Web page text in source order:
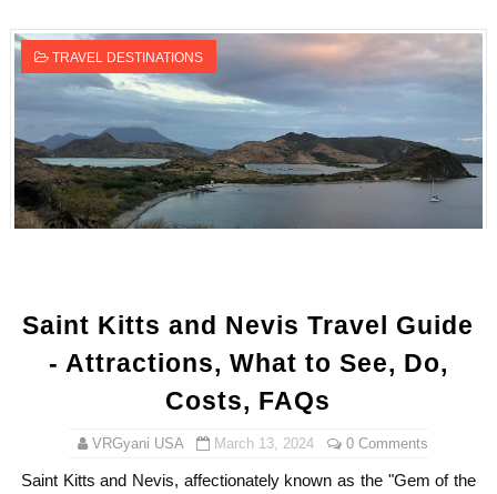
TRAVEL DESTINATIONS
Saint Kitts and Nevis Travel Guide
- Attractions, What to See, Do,
Costs, FAQs
VRGyani USA March 13, 2024 0 Comments
Saint Kitts and Nevis, affectionately known as the "Gem of the